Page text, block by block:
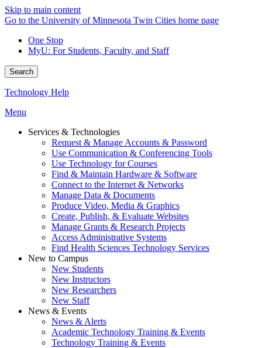
Skip to main content
Go to the University of Minnesota Twin Cities home page
One Stop
MyU: For Students, Faculty, and Staff
Search
Technology Help
Menu
Services & Technologies
Request & Manage Accounts & Password
Use Communication & Conferencing Tools
Use Technology for Courses
Find & Maintain Hardware & Software
Connect to the Internet & Networks
Manage Data & Documents
Produce Video, Media & Graphics
Create, Publish, & Evaluate Websites
Manage Grants & Research Projects
Access Administrative Systems
Find Health Sciences Technology Services
New to Campus
New Students
New Instructors
New Researchers
New Staff
News & Events
News & Alerts
Academic Technology Training & Events
Technology Training & Events